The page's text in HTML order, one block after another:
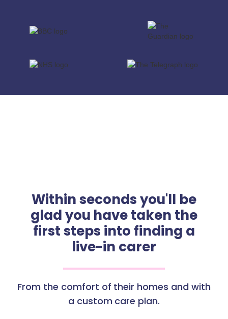
Within seconds you'll be
glad you have taken the
first steps into finding a
live-in carer
From the comfort of their homes and with
a custom care plan.